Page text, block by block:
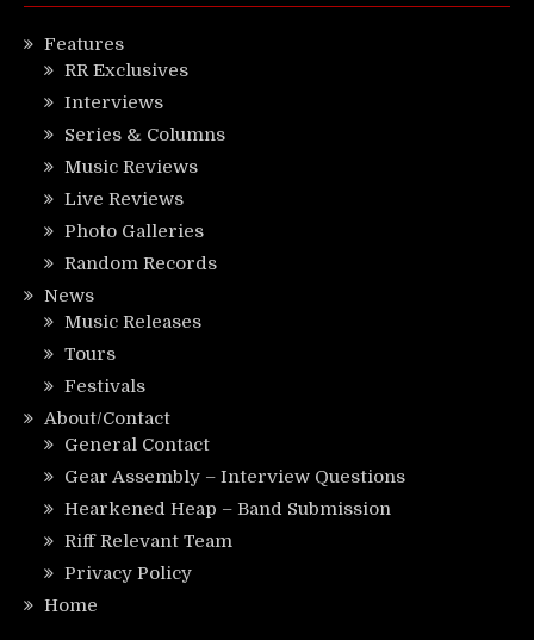
Features
RR Exclusives
Interviews
Series & Columns
Music Reviews
Live Reviews
Photo Galleries
Random Records
News
Music Releases
Tours
Festivals
About/Contact
General Contact
Gear Assembly – Interview Questions
Hearkened Heap – Band Submission
Riff Relevant Team
Privacy Policy
Home